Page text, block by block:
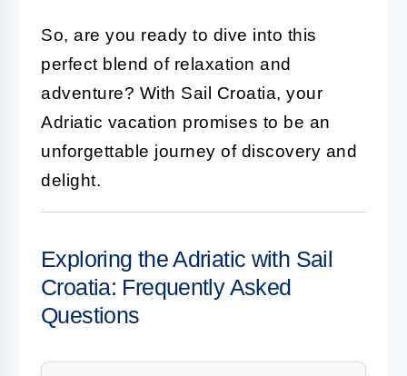
So, are you ready to dive into this
perfect blend of relaxation and
adventure? With Sail Croatia, your
Adriatic vacation promises to be an
unforgettable journey of discovery and
delight.
Exploring the Adriatic with Sail
Croatia: Frequently Asked
Questions